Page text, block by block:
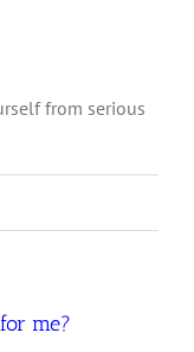
from serious
me?